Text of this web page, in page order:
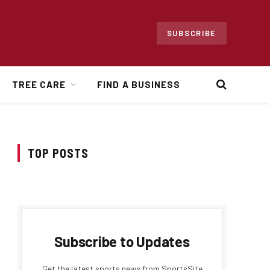
SUBSCRIBE
TREE CARE FIND A BUSINESS
TOP POSTS
Subscribe to Updates